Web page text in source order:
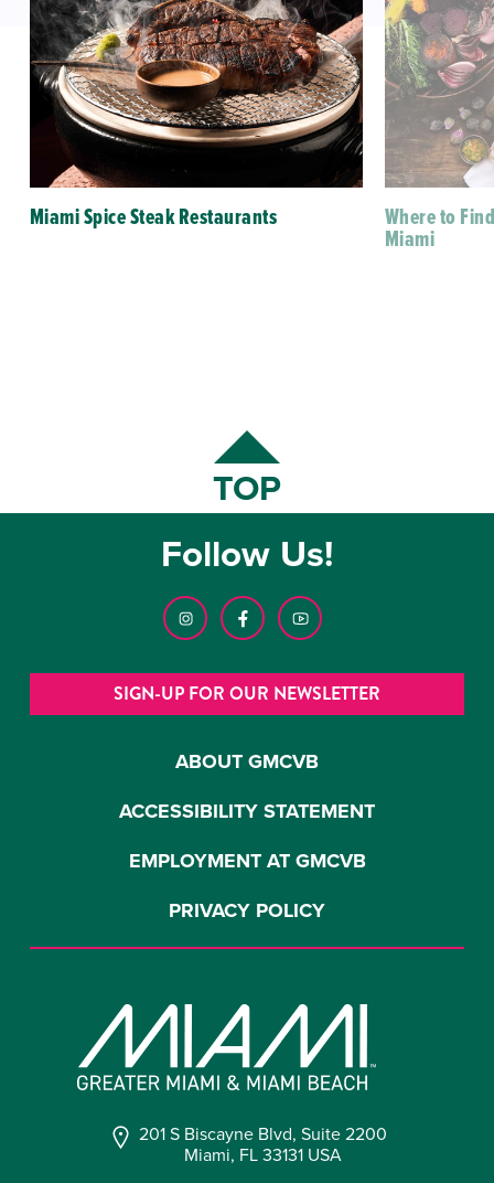
Miami Spice Steak Restaurants Where to
Miami
TOP
201 S Biscayne Blvd, Suite 2200
Miami, FL 33131 USA
ABOUT GMCVB
ACCESSIBILITY STATEMENT
EMPLOYMENT AT GMCVB
PRIVACY POLICY
Follow Us!
SIGN-UP FOR OUR NEWSLETTER